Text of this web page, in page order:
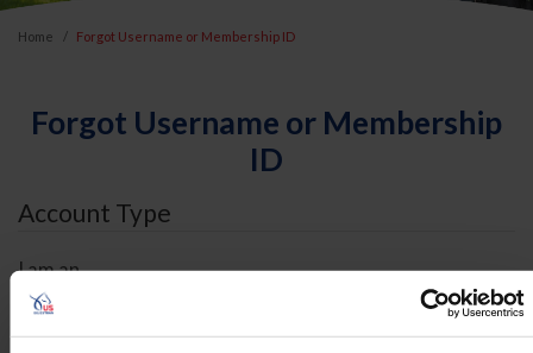
Home Forgot Username or Membership ID
Forgot Username or Membership
ID
Account Type
I am an